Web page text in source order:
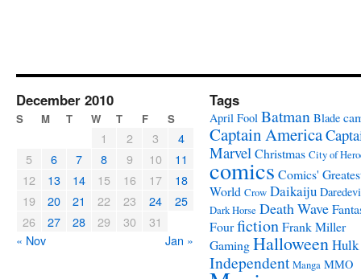
December 2010
S M T W T F S
« Nov Jan »
1 2 3
4
5
6 7 8 9 10
11
12
13 14 15 16 17
18
19
20 21 22 23 24
25
26
27 28 29 30 31
Tags
April Fool Batman Blade
Captain America
MarvelChristmas City of
comics Comics'
World Crow Daikaiju
Dark Horse Death Wave
FourfictionFrank Miller
GamingHalloweenHulk
Independent Manga MMO